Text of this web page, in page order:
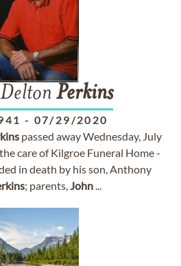
Perkins
- 07/29/2020
passed away Wednesday, July
care of Kilgroe Funeral Home -
in death by his son, Anthony
; parents,John...